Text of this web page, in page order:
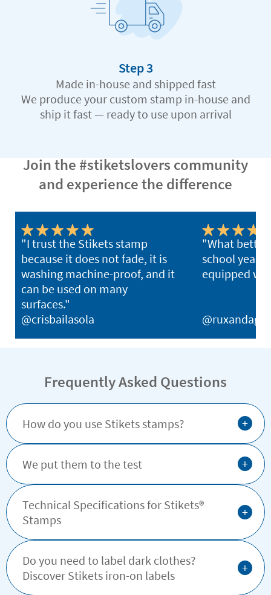
Step 3
Made in-house and shipped fast
We produce your custom stamp in-house and
ship it fast — ready to use upon arrival
Join the #stiketslovers community
and experience the difference
"I trust the Stikets stamp
because it does not fade, it is
washing machine-proof, and it
can be used on many
surfaces."
@crisbailasola
"What better
school year
equipped
Frequently Asked Questions
How do you use Stikets stamps? +
We put them to the test +
Technical Specifications for Stikets®️
Stamps
+
Do you need to label dark clothes?
Discover Stikets iron-on labels
+